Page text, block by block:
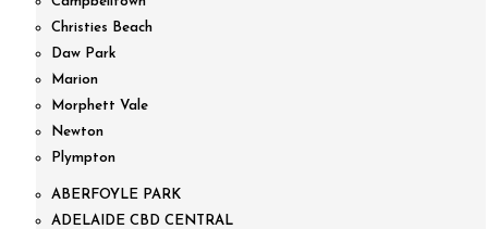
Christies Beach
Daw Park
Marion
Morphett Vale
Newton
Plympton
ABERFOYLE PARK
ADELAIDE CBD CENTRAL